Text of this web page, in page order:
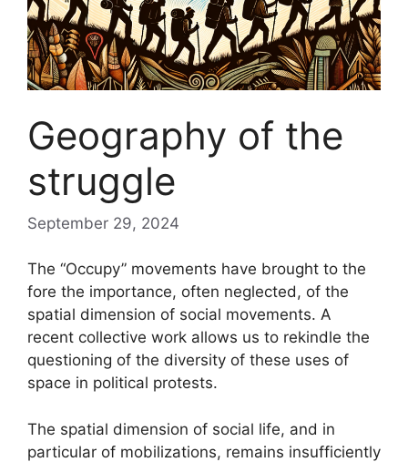
Geography of the
struggle
September 29, 2024
The “Occupy” movements have brought to the
fore the importance, often neglected, of the
spatial dimension of social movements. A
recent collective work allows us to rekindle the
questioning of the diversity of these uses of
space in political protests.
The spatial dimension of social life, and in
particular of mobilizations, remains insufficiently